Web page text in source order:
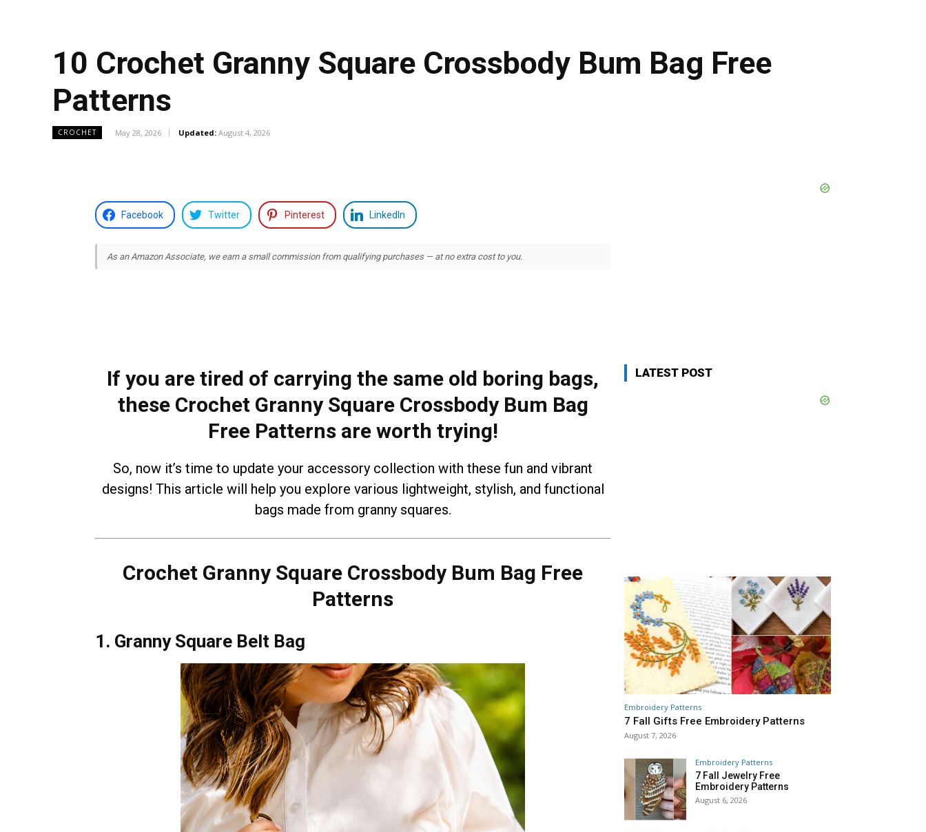
10 Crochet Granny Square Crossbody Bum Bag Free
Patterns
CROCHET May 28, 2026 Updated: August 4, 2026
Facebook Twitter Pinterest LinkedIn
As an Amazon Associate, we earn a small commission from qualifying purchases — at no extra cost to you.
If you are tired of carrying the same old boring bags,
these Crochet Granny Square Crossbody Bum Bag
Free Patterns are worth trying!
So, now it’s time to update your accessory collection with these fun and vibrant
designs! This article will help you explore various lightweight, stylish, and functional
bags made from granny squares.
Crochet Granny Square Crossbody Bum Bag Free
Patterns
1. Granny Square Belt Bag
LATEST POST
Embroidery Patterns
7 Fall Gifts Free Embroidery Patterns
August 7, 2026
Embroidery Patterns
7 Fall Jewelry Free
Embroidery Patterns
August 6, 2026